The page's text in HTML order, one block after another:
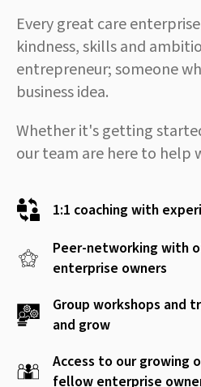
Every great care
kindness, skills and
entrepreneur; someone
business idea.
Whether it's getting
our team are here to help
1:1 coaching with
Peer-networking with
enterprise owners
Group workshops and
and grow
Access to our growing
fellow enterprise